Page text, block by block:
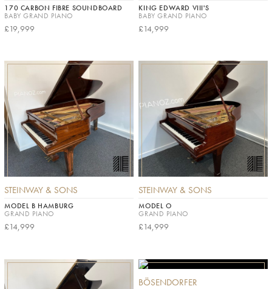
170 CARBON FIBRE SOUNDBOARD
BABY GRAND PIANO
£19,999
KING EDWARD VIII'S
BABY GRAND PIANO
£14,999
STEINWAY & SONS
MODEL B HAMBURG
GRAND PIANO
£14,999
STEINWAY & SONS
MODEL O
GRAND PIANO
£14,999
BÖSENDORFER